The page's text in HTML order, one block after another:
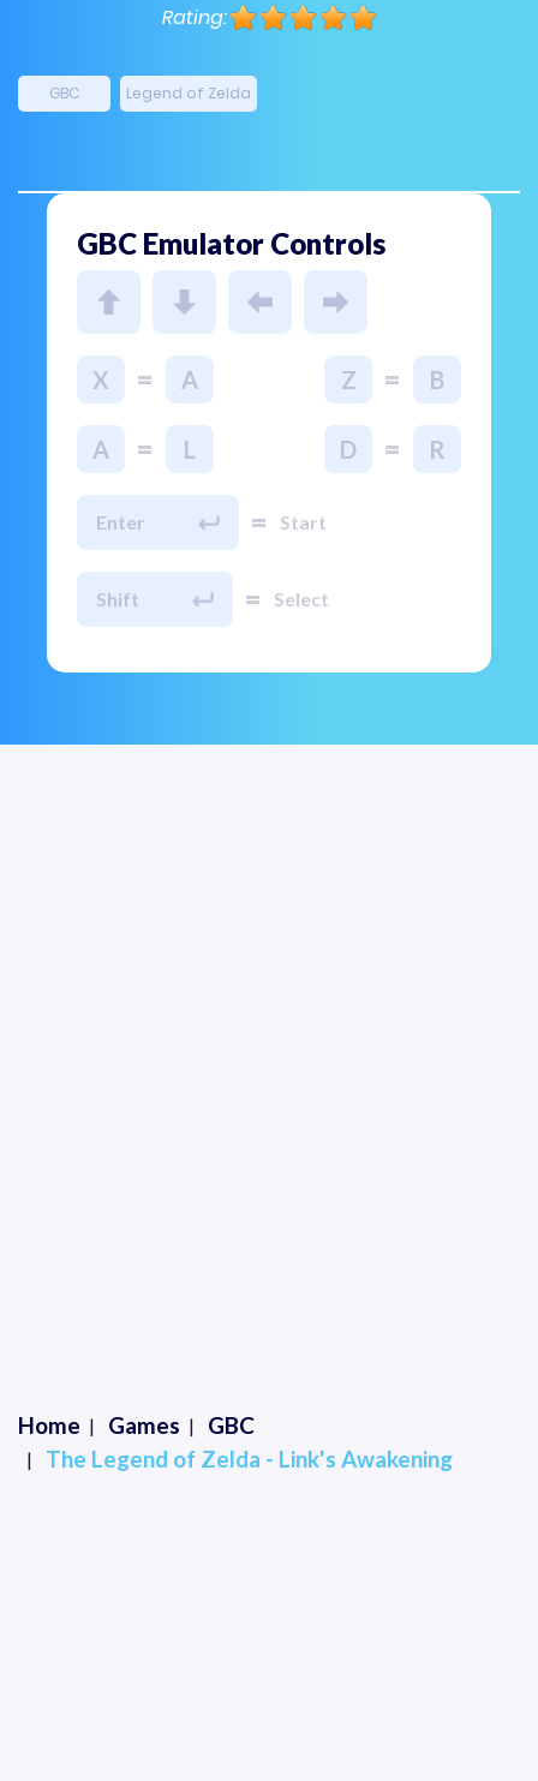
Rating:
GBC Legend of Zelda
GBC Emulator Controls
X = A Z = B
A = L D = R
Enter = Start
Shift = Select
Home Games
GBC
The Legend of Zelda - Link's Awakening